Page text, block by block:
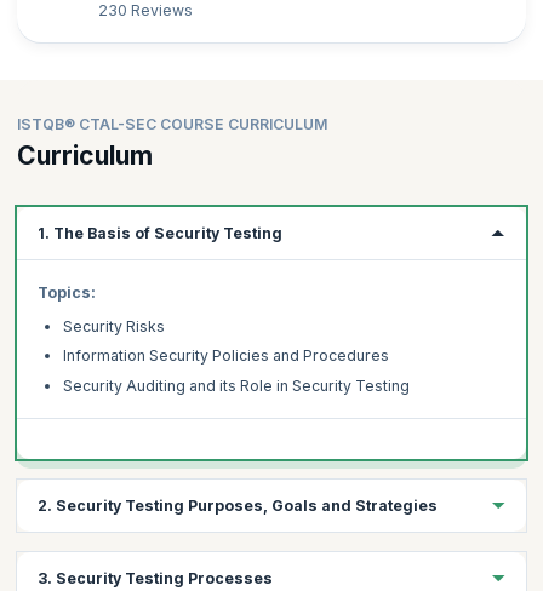
230 Reviews
ISTQB® CTAL-SEC COURSE CURRICULUM
Curriculum
1. The Basis of Security Testing
Topics:
Security Risks
Information Security Policies and Procedures
Security Auditing and its Role in Security Testing
2. Security Testing Purposes, Goals and Strategies
3. Security Testing Processes